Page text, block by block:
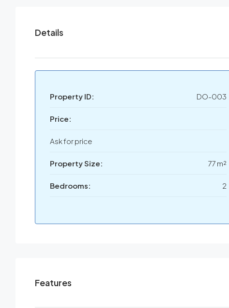
Details
Property ID: DO-003
Price:
Ask for price
Property Size: 77 m²
Bedrooms: 2
Features